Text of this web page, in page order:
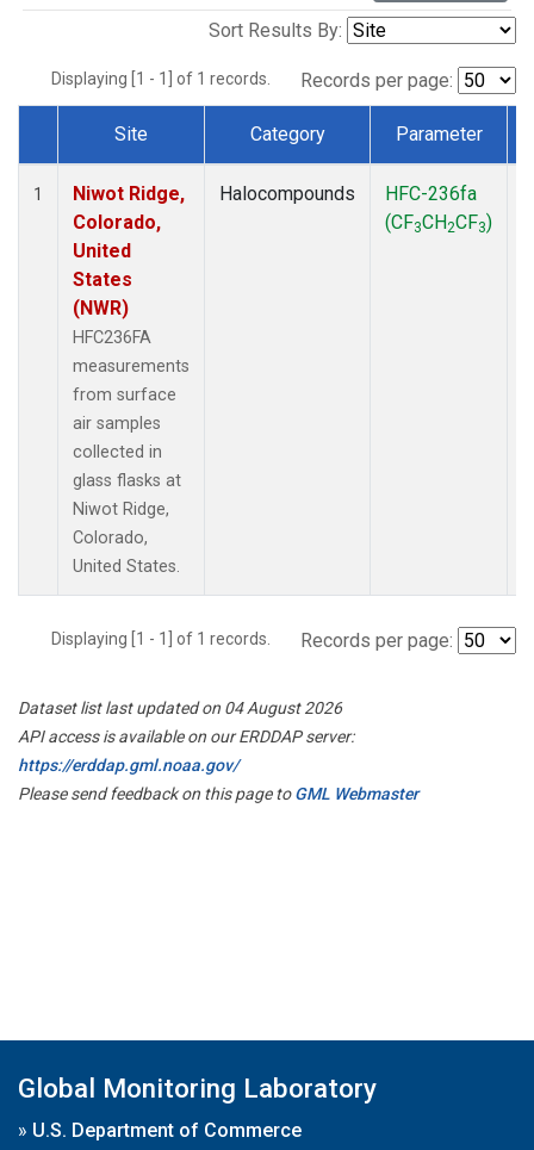
Sort Results By:
Displaying [1 - 1] of 1 records. Records per page:
Dataset Number
Site Category Parameter
1
Niwot Ridge,
Colorado,
United
States
(NWR)
HFC236FA
measurements
from surface
air samples
collected in
glass flasks at
Niwot Ridge,
Colorado,
United States.
Halocompounds
HFC-236fa
(CF3CH2CF3)
Displaying [1 - 1] of 1 records. Records per page:
Dataset list last updated on 04 August 2026
API access is available on our ERDDAP server:
https://erddap.gml.noaa.gov/
Please send feedback on this page toGML Webmaster
Global Monitoring Laboratory
» U.S. Department of Commerce